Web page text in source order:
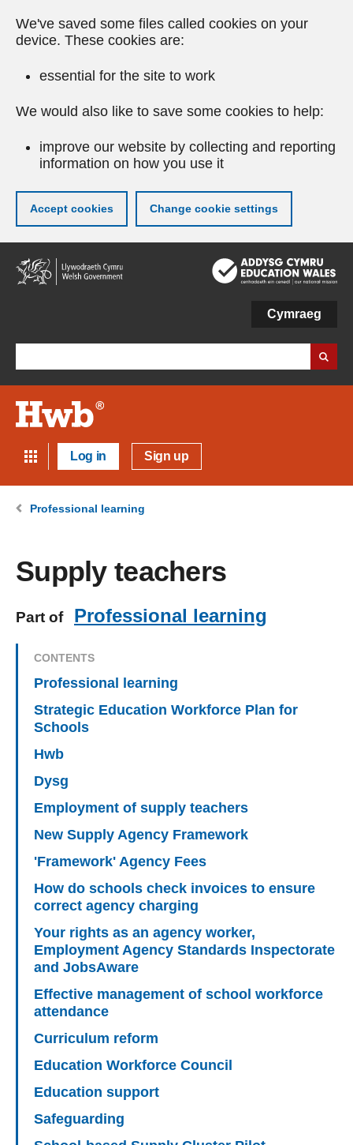
We've saved some files called cookies on your
device. These cookies are:
essential for the site to work
We would also like to save some cookies to help:
improve our website by collecting and reporting
information on how you use it
Accept cookies Change cookie settings
Skip
to
main
Cymraeg
Log in Sign up
Professional learning
Supply teachers
Part of Professional learning
CONTENTS
Professional learning
Strategic Education Workforce Plan for
Schools
Hwb
Dysg
Employment of supply teachers
New Supply Agency Framework
'Framework' Agency Fees
How do schools check invoices to ensure
correct agency charging
Your rights as an agency worker,
Employment Agency Standards Inspectorate
and JobsAware
Effective management of school workforce
attendance
Curriculum reform
Education Workforce Council
Education support
Safeguarding